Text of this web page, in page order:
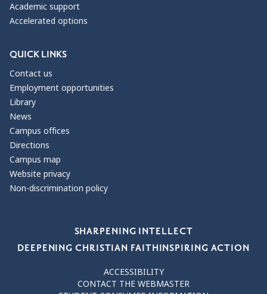
Academic support
Accelerated options
QUICK LINKS
Contact us
Employment opportunities
Library
News
Campus offices
Directions
Campus map
Website privacy
Non-discrimination policy
SHARPENING INTELLECT
DEEPENING CHRISTIAN FAITHINSPIRING ACTION
ACCESSIBILITY
CONTACT THE WEBMASTER